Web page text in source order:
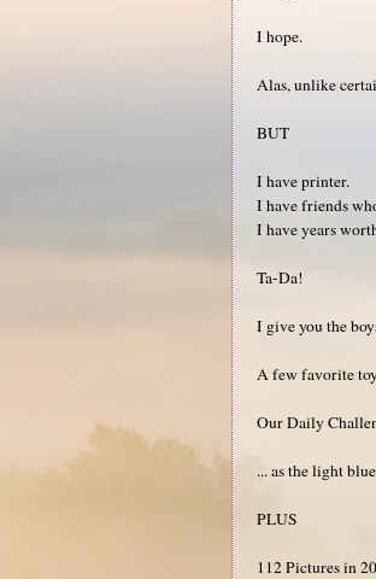
I hope.
Alas, unlike
BUT
I have printer.
I have friends
I have years
Ta-Da!
I give you the
A few favorite
Our Daily
... as the light
PLUS
112 Pictures in